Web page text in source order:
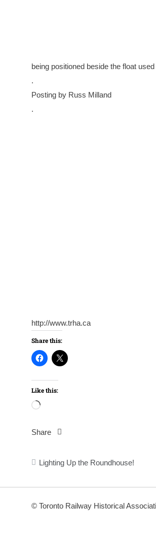
being positioned beside the float
.
Posting by Russ Milland
.
http://www.trha.ca
Share this:
Like this:
Loading…
Share
Post
Lighting Up the Roundhouse!
© Toronto Railway Historical